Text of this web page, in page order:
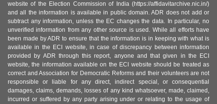
website of the Election Commission of India (https://affidavitarchive.nic.in/)
and all the information is available in public domain. ADR does not add or
subtract any information, unless the EC changes the data. In particular, no
unverified information from any other source is used. While all efforts have
been made by ADR to ensure that the information is in keeping with what is
available in the ECI website, in case of discrepancy between information
provided by ADR through this report, anyone and that given in the ECI
website, the information available on the ECI website should be treated as
correct and Association for Democratic Reforms and their volunteers are not
responsible or liable for any direct, indirect special, or consequential
damages, claims, demands, losses of any kind whatsoever, made, claimed,
incurred or suffered by any party arising under or relating to the usage of